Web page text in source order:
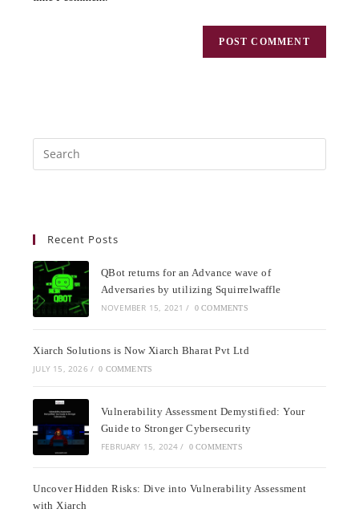
Recent Posts
QBot returns for an Advance wave of
Adversaries by utilizing Squirrelwaffle
NOVEMBER 15, 2021 / 0 COMMENTS
Xiarch Solutions is Now Xiarch Bharat Pvt Ltd
JULY 15, 2026 / 0 COMMENTS
Vulnerability Assessment Demystified: Your
Guide to Stronger Cybersecurity
FEBRUARY 15, 2024 / 0 COMMENTS
Uncover Hidden Risks: Dive into Vulnerability Assessment
with Xiarch